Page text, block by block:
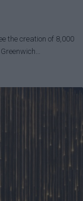
the creation of 8,000